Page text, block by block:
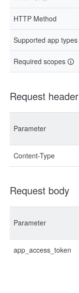
HTTP Method
Supported app types
Required scopes
Request header
Parameter
Content-Type
Request body
Parameter
app_access_token